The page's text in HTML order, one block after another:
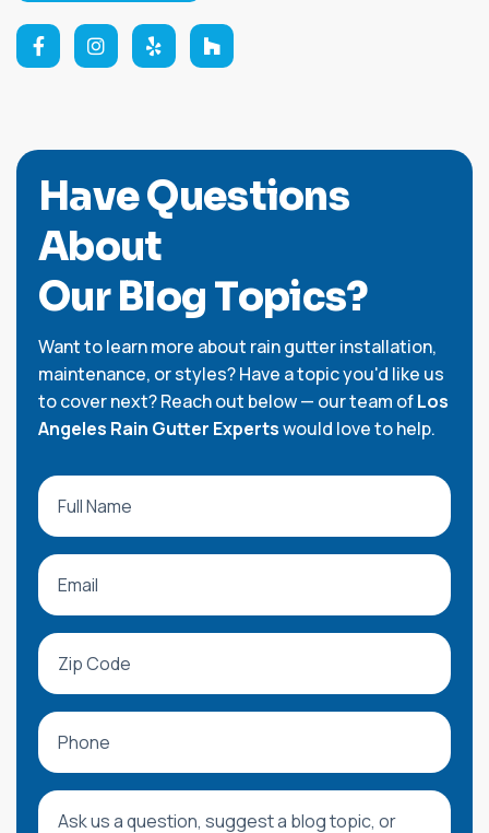
HaveQuestions
About
Our Blog Topics?
Want to learn more about rain gutter installation,
maintenance, or styles? Have a topic you'd like us
to cover next? Reach out below — our team ofLos
Angeles Rain Gutter Expertswould love to help.
Full Name
Email
Zip Code
Phone
Message or Blog Question